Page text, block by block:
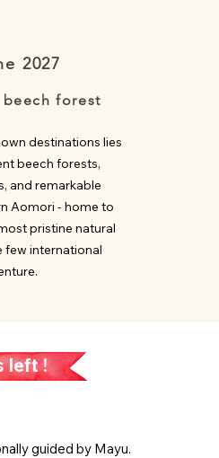
2027
forest
destinations lies
beech forests,
and remarkable
Aomori - home to
pristine natural
few international
left !
guided by Mayu.